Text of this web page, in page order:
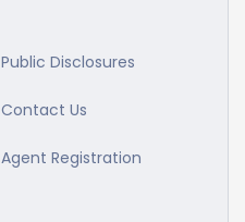
Public Disclosures
Contact Us
Agent Registration